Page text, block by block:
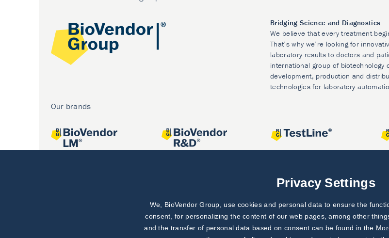
Bridging Science and Diagnostics
We believe that every treatment
That’s why we’re looking for
laboratory results to doctors and
international group of biotechnology
development, production and
technologies for laboratory
Our brands
Privacy Settings
We, BioVendor Group, use cookies and personal data to ensure the
consent, for personalizing the content of our web pages, among other
and the transfer of personal data based on consent can be found in the